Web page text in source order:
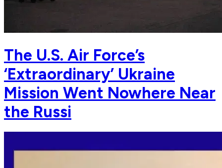
The U.S. Air Force’s
‘Extraordinary’ Ukraine
Mission Went Nowhere Near
the Russi